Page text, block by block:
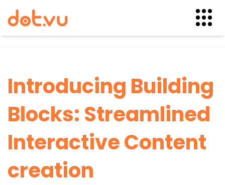
Introducing Building
Blocks: Streamlined
Interactive Content
creation